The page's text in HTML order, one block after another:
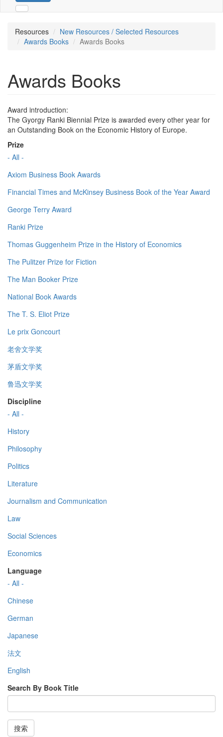
Resources
New Resources / Selected Resources
Awards Books
Awards Books
Awards Books
Award introduction:
The Gyorgy Ranki Biennial Prize is awarded every other year for
an Outstanding Book on the Economic History of Europe.
Prize
- All -
Axiom Business Book Awards
Financial Times and McKinsey Business Book of the Year Award
George Terry Award
Ranki Prize
Thomas Guggenheim Prize in the History of Economics
The Pulitzer Prize for Fiction
The Man Booker Prize
National Book Awards
The T. S. Eliot Prize
Le prix Goncourt
老舍文学奖
茅盾文学奖
鲁迅文学奖
Discipline
- All -
History
Philosophy
Politics
Literature
Journalism and Communication
Law
Social Sciences
Economics
Language
- All -
Chinese
German
Japanese
法文
English
Search By Book Title
搜索